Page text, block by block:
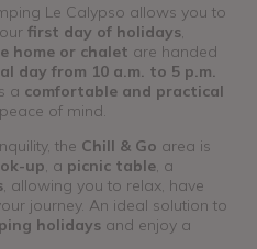
Le Calypso allows you to
first day of holidays,
home or chalet are handed
day from 10 a.m. to 5 p.m.
a comfortable and practical
of mind.
the Chill & Go area is
up, a picnic table, a
, allowing you to relax, have
journey. An ideal solution to
holidays and enjoy a